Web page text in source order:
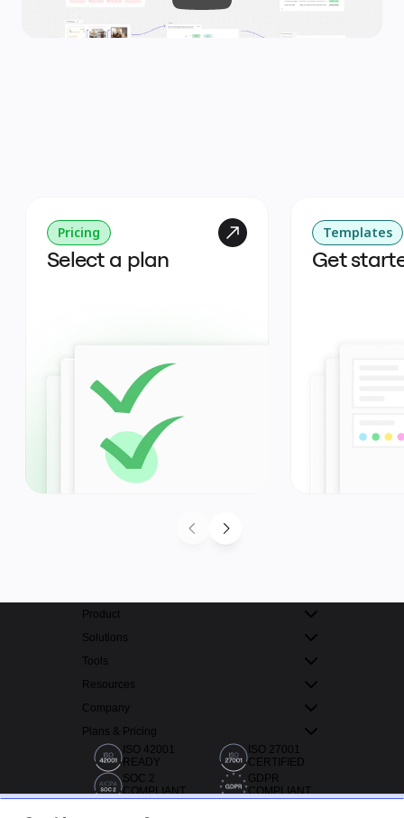
Pricing
Select a plan
Templates
Get
Product
Solutions
Tools
Resources
Company
Plans & Pricing
ISO 42001
READY
ISO 27001
CERTIFIED
SOC 2
COMPLIANT
GDPR
COMPLIANT